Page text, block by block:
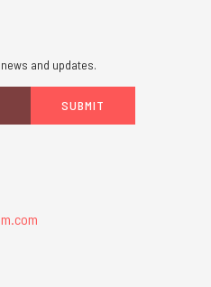
and updates.